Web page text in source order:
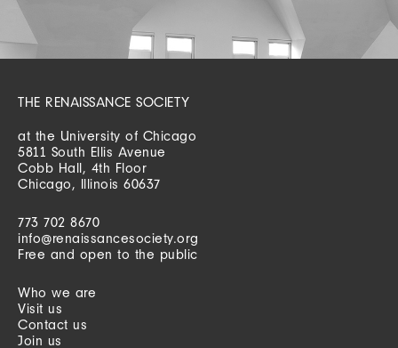
THE RENAISSANCE SOCIETY
at the University of Chicago
5811 South Ellis Avenue
Cobb Hall, 4th Floor
Chicago, Illinois 60637
773 702 8670
info@renaissancesociety.org
Free and open to the public
Who we are
Visit us
Contact us
Join us